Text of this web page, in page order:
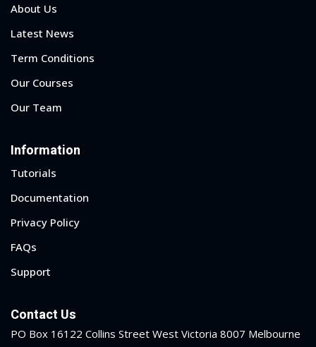
About Us
Latest News
Term Conditions
Our Courses
Our Team
Information
Tutorials
Documentation
Privacy Policy
FAQs
Support
Contact Us
PO Box 16122 Collins Street West Victoria 8007 Melbourne